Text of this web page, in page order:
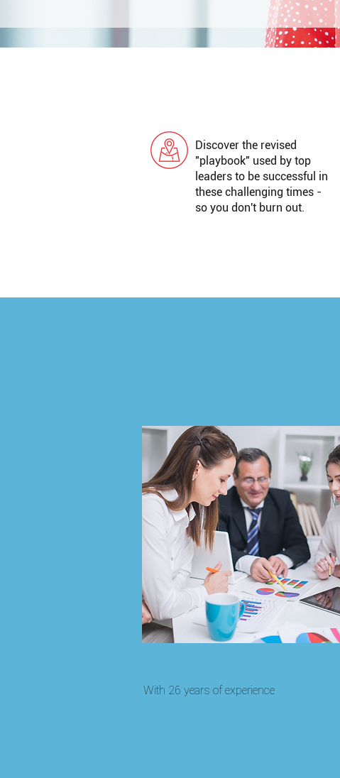
Discover the revised
"playbook" used by top
leaders to be successful in
these challenging times -
so you don't burn out.
With 26 years of experience